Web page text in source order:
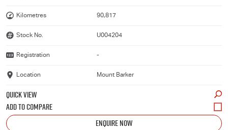
Kilometres 90,817
Stock No. U004204
Registration -
Location Mount Barker
QUICK VIEW
ENQUIRE NOW